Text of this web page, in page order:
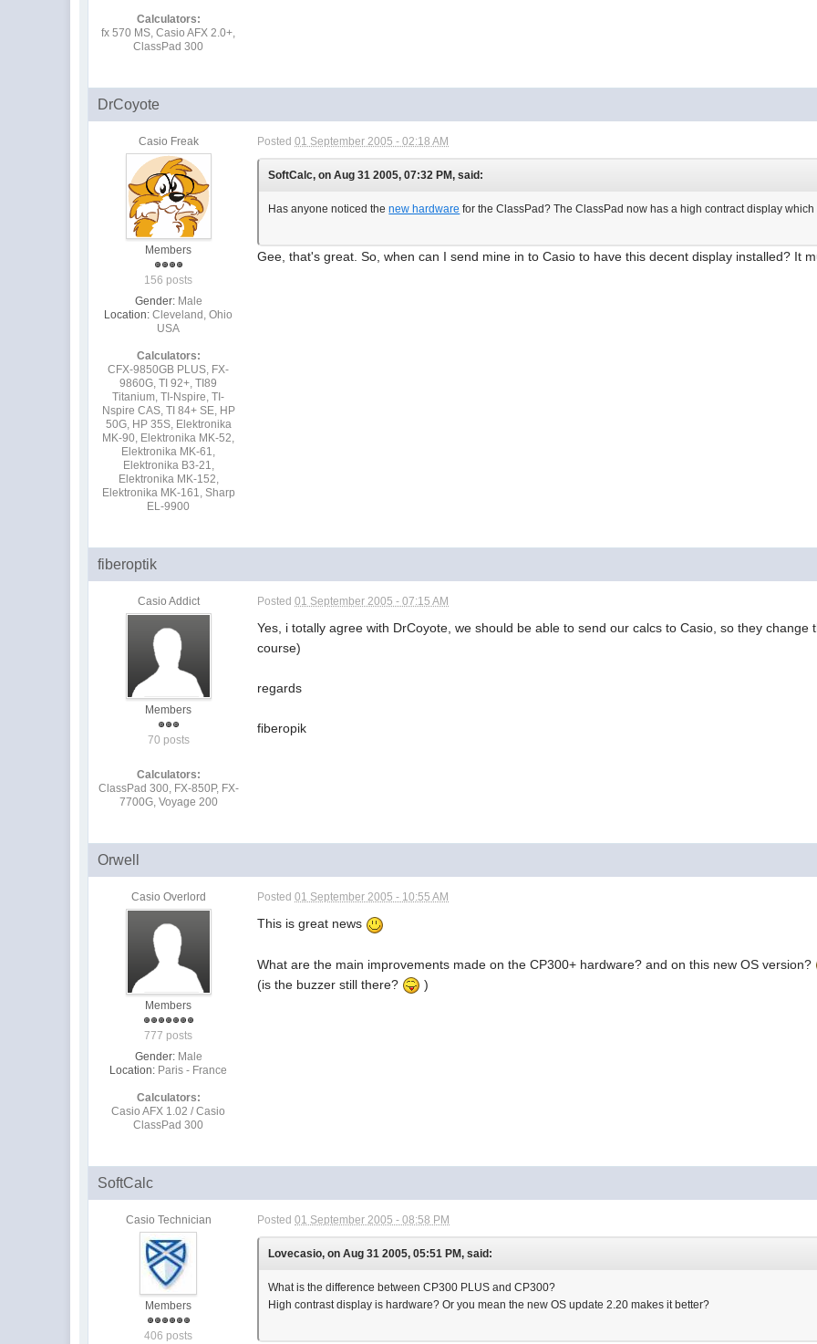
Calculators:
fx 570 MS, Casio AFX 2.0+,
ClassPad 300
DrCoyote
Casio Freak
Members
156 posts
Gender: Male
Location: Cleveland, Ohio
USA
Calculators:
CFX-9850GB PLUS, FX-
9860G, TI 92+, TI89
Titanium, TI-Nspire, TI-
Nspire CAS, TI 84+ SE, HP
50G, HP 35S, Elektronika
MK-90, Elektronika MK-52,
Elektronika MK-61,
Elektronika B3-21,
Elektronika MK-152,
Elektronika MK-161, Sharp
EL-9900
Posted01 September 2005 - 02:18 AM
SoftCalc, on Aug 31 2005, 07:32 PM, said:
Has anyone noticed thenew hardware for the ClassPad? The ClassPad now has a high contract display
Gee, that's great. So, when can I send mine in to Casio to have this decent display installed? It
fiberoptik
Casio Addict
Members
70 posts
Calculators:
ClassPad 300, FX-850P, FX-
7700G, Voyage 200
Posted01 September 2005 - 07:15 AM
Yes, i totally agree with DrCoyote, we should be able to send our calcs to Casio, so they
course)
regards
fiberopik
Orwell
Casio Overlord
Members
777 posts
Gender: Male
Location: Paris - France
Calculators:
Casio AFX 1.02 / Casio
ClassPad 300
Posted01 September 2005 - 10:55 AM
This is great news
What are the main improvements made on the CP300+ hardware? and on this new OS version?
(is the buzzer still there?
)
SoftCalc
Casio Technician
Members
406 posts
Posted01 September 2005 - 08:58 PM
Lovecasio, on Aug 31 2005, 05:51 PM, said:
What is the difference between CP300 PLUS and CP300?
High contrast display is hardware? Or you mean the new OS update 2.20 makes it better?